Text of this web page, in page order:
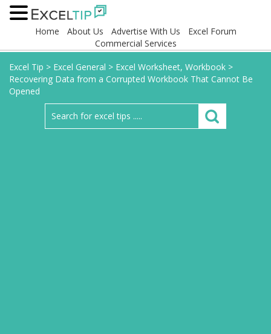
Home About Us Advertise With Us
Excel Forum
Commercial Services
Excel Tip > Excel General > Excel Worksheet, Workbook >
Recovering Data from a Corrupted Workbook That Cannot Be
Opened